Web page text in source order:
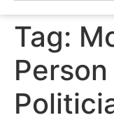
Tag:
Person